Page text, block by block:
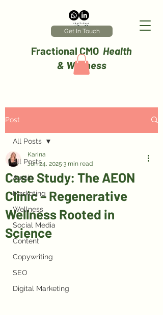
Fractional CMO Health
& Wellness
Get In Touch
Post
All Posts
Austin
Marketing
Wellness
Social Media
Content
Copywriting
SEO
Digital Marketing
All Posts
Case Study: The AEON
Clinic – Regenerative
Wellness Rooted in
Science
Karina
Jun 24, 2025 3 min read